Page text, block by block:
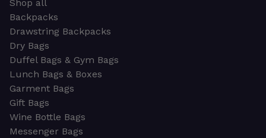
Shop all
Backpacks
Drawstring Backpacks
Dry Bags
Duffel Bags & Gym Bags
Lunch Bags & Boxes
Garment Bags
Gift Bags
Wine Bottle Bags
Messenger Bags